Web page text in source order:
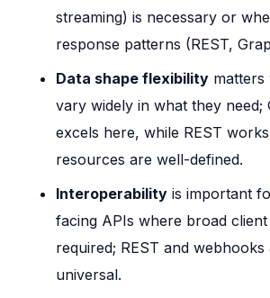
streaming) is necessary or
response patterns (REST,
Data shape flexibility matters
vary widely in what they need;
excels here, while REST
resources are well-defined.
Interoperability is important
facing APIs where broad
required; REST and
universal.